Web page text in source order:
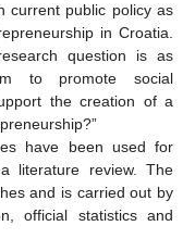
current public policy as
in Croatia.
question is as
to promote social
the creation of a
have been used for
literature review. The
and is carried out by
official statistics and